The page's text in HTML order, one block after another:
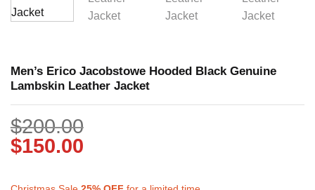
Men’s Erico Jacobstowe Hooded Black Genuine
Lambskin Leather Jacket
$200.00
$150.00